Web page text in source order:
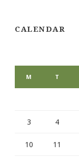
CALENDAR
M T
3 4
10 11